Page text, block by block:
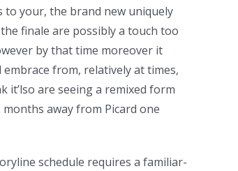
your, the brand new uniquely
finale are possibly a touch too
by that time moreover it
from, relatively at times,
it’lso are seeing a remixed form
away from Picard one
schedule requires a familiar-